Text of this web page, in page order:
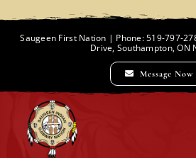
Saugeen First Nation | Phone: 519-797-
Drive, Southampton, ON
Message Now